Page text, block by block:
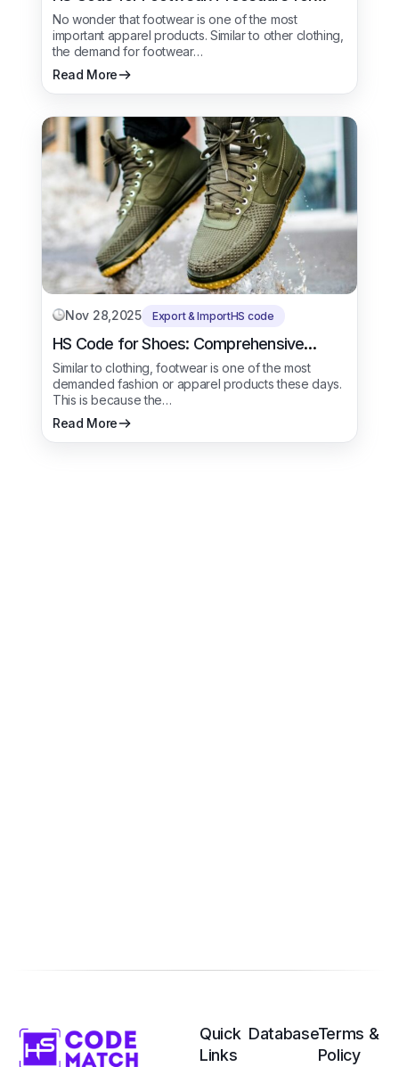
Export & Import
No wonder that footwear is one of the most
important apparel products. Similar to other clothing,
the demand for footwear…
Read More
Nov 28,2025 Export & ImportHS code
HS Code for Shoes: Comprehensive
Trade Procedure
Similar to clothing, footwear is one of the most
demanded fashion or apparel products these days.
This is because the…
Read More
Quick
Links
DatabaseTerms &
Policy